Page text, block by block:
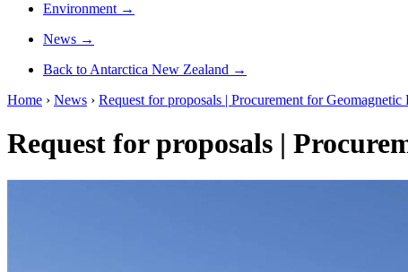
Environment →
News →
Back to Antarctica New Zealand →
Home › News › Request for proposals | Procurement for Geomagnetic
Request for proposals |